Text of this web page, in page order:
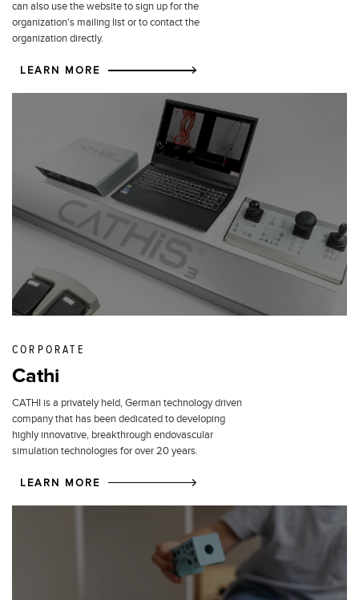
can also use the website to sign up for the
organization's mailing list or to contact the
organization directly.
LEARN MORE
CORPORATE
Cathi
CATHI is a privately held, German technology driven
company that has been dedicated to developing
highly innovative, breakthrough endovascular
simulation technologies for over 20 years.
LEARN MORE